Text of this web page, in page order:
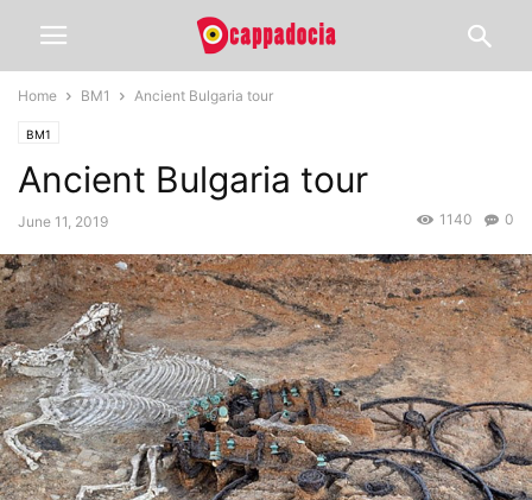
Home BM1 Ancient Bulgaria tour
BM1
Ancient Bulgaria tour
June 11, 2019 0
1140